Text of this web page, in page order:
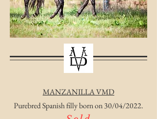
MANZANILLA VMD
Purebred Spanish filly born on 30/04/2022.